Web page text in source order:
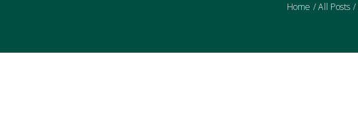
Home /All Posts /